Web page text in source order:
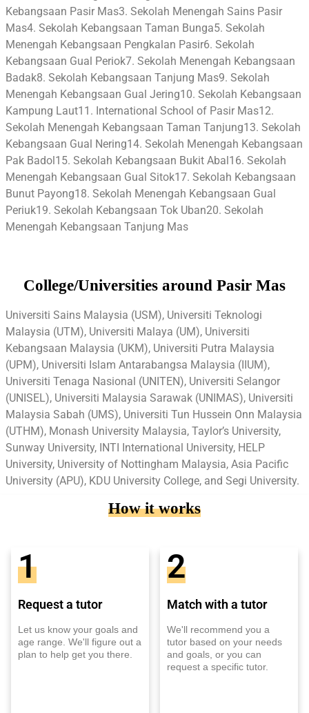
Kebangsaan Pasir Mas3. Sekolah Menengah Sains Pasir
Mas4. Sekolah Kebangsaan Taman Bunga5. Sekolah
Menengah Kebangsaan Pengkalan Pasir6. Sekolah
Kebangsaan Gual Periok7. Sekolah Menengah Kebangsaan
Badak8. Sekolah Kebangsaan Tanjung Mas9. Sekolah
Menengah Kebangsaan Gual Jering10. Sekolah Kebangsaan
Kampung Laut11. International School of Pasir Mas12.
Sekolah Menengah Kebangsaan Taman Tanjung13. Sekolah
Kebangsaan Gual Nering14. Sekolah Menengah Kebangsaan
Pak Badol15. Sekolah Kebangsaan Bukit Abal16. Sekolah
Menengah Kebangsaan Gual Sitok17. Sekolah Kebangsaan
Bunut Payong18. Sekolah Menengah Kebangsaan Gual
Periuk19. Sekolah Kebangsaan Tok Uban20. Sekolah
Menengah Kebangsaan Tanjung Mas
College/Universities around Pasir Mas
Universiti Sains Malaysia (USM), Universiti Teknologi
Malaysia (UTM), Universiti Malaya (UM), Universiti
Kebangsaan Malaysia (UKM), Universiti Putra Malaysia
(UPM), Universiti Islam Antarabangsa Malaysia (IIUM),
Universiti Tenaga Nasional (UNITEN), Universiti Selangor
(UNISEL), Universiti Malaysia Sarawak (UNIMAS), Universiti
Malaysia Sabah (UMS), Universiti Tun Hussein Onn Malaysia
(UTHM), Monash University Malaysia, Taylor’s University,
Sunway University, INTI International University, HELP
University, University of Nottingham Malaysia, Asia Pacific
University (APU), KDU University College, and Segi University.
How it works
1
Request a tutor
Let us know your goals and
age range. We'll figure out a
plan to help get you there.
2
Match with a tutor
We'll recommend you a
tutor based on your needs
and goals, or you can
request a specific tutor.